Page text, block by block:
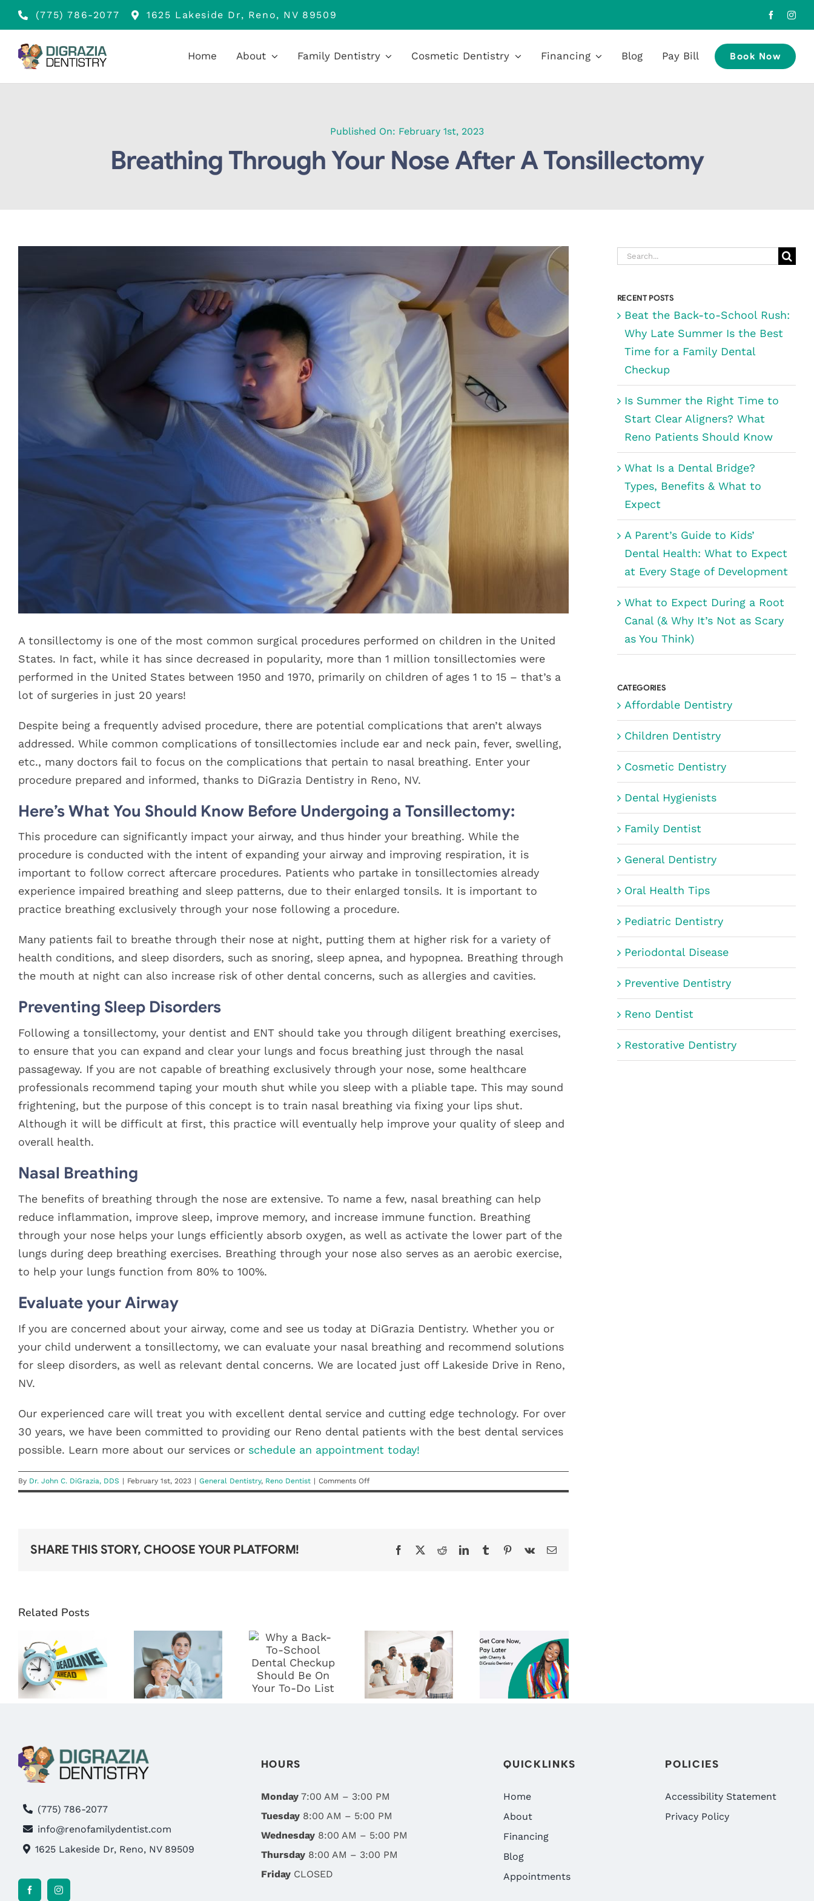
Skip
content
(775) 786-2077 1625 Lakeside Dr, Reno, NV 89509
Home About Family Dentistry Cosmetic Dentistry Financing Blog Pay Bill Book Now
Published On: February 1st, 2023
Breathing Through Your Nose After A Tonsillectomy
Image
A tonsillectomy is one of the most common surgical procedures performed on children in the United
States. In fact, while it has since decreased in popularity, more than 1 million tonsillectomies were
performed in the United States between 1950 and 1970, primarily on children of ages 1 to 15 – that’s a
lot of surgeries in just 20 years!
Despite being a frequently advised procedure, there are potential complications that aren’t always
addressed. While common complications of tonsillectomies include ear and neck pain, fever, swelling,
etc., many doctors fail to focus on the complications that pertain to nasal breathing. Enter your
procedure prepared and informed, thanks to DiGrazia Dentistry in Reno, NV.
Here’s What You Should Know Before Undergoing a Tonsillectomy:
This procedure can significantly impact your airway, and thus hinder your breathing. While the
procedure is conducted with the intent of expanding your airway and improving respiration, it is
important to follow correct aftercare procedures. Patients who partake in tonsillectomies already
experience impaired breathing and sleep patterns, due to their enlarged tonsils. It is important to
practice breathing exclusively through your nose following a procedure.
Many patients fail to breathe through their nose at night, putting them at higher risk for a variety of
health conditions, and sleep disorders, such as snoring, sleep apnea, and hypopnea. Breathing through
the mouth at night can also increase risk of other dental concerns, such as allergies and cavities.
Preventing Sleep Disorders
Following a tonsillectomy, your dentist and ENT should take you through diligent breathing exercises,
to ensure that you can expand and clear your lungs and focus breathing just through the nasal
passageway. If you are not capable of breathing exclusively through your nose, some healthcare
professionals recommend taping your mouth shut while you sleep with a pliable tape. This may sound
frightening, but the purpose of this concept is to train nasal breathing via fixing your lips shut.
Although it will be difficult at first, this practice will eventually help improve your quality of sleep and
overall health.
Nasal Breathing
The benefits of breathing through the nose are extensive. To name a few, nasal breathing can help
reduce inflammation, improve sleep, improve memory, and increase immune function. Breathing
through your nose helps your lungs efficiently absorb oxygen, as well as activate the lower part of the
lungs during deep breathing exercises. Breathing through your nose also serves as an aerobic exercise,
to help your lungs function from 80% to 100%.
Evaluate your Airway
If you are concerned about your airway, come and see us today at DiGrazia Dentistry. Whether you or
your child underwent a tonsillectomy, we can evaluate your nasal breathing and recommend solutions
for sleep disorders, as well as relevant dental concerns. We are located just off Lakeside Drive in Reno,
NV.
Our experienced care will treat you with excellent dental service and cutting edge technology. For over
30 years, we have been committed to providing our Reno dental patients with the best dental services
possible. Learn more about our services or schedule an appointment today!
By Dr. John C. DiGrazia, DDS | February 1st, 2023 | General Dentistry, Reno Dentist | Comments Offon
Breathing
SHARE THIS STORY, CHOOSE YOUR PLATFORM! Facebook
X RedditLinkedInTumblrPinterest
Vk Email
Related Posts
DENTAL
WHY NOW
IS THE BEST
TIME TO
DENTISTRY
IN RENO,
DIGRAZIA
DENTISTRY:
RENO’S
BEST
BACK-TO-
SCHOOL
DENTAL
CHECKUP
YOUNG:
THE
IMPORTANCE
OF
DENTAL
CARE WITH
DIGRAZIA
DENTISTRY’S
DENTISTRY
Search
RECENT POSTS
Beat the Back-to-School Rush:
Why Late Summer Is the Best
Time for a Family Dental
Checkup
Is Summer the Right Time to
Start Clear Aligners? What
Reno Patients Should Know
What Is a Dental Bridge?
Types, Benefits & What to
Expect
A Parent’s Guide to Kids’
Dental Health: What to Expect
at Every Stage of Development
What to Expect During a Root
Canal (& Why It’s Not as Scary
as You Think)
CATEGORIES
Affordable Dentistry
Children Dentistry
Cosmetic Dentistry
Dental Hygienists
Family Dentist
General Dentistry
Oral Health Tips
Pediatric Dentistry
Periodontal Disease
Preventive Dentistry
Reno Dentist
Restorative Dentistry
(775) 786-2077
info@renofamilydentist.com
1625 Lakeside Dr, Reno, NV 89509
HOURS
Monday7:00 AM – 3:00 PM
Tuesday8:00 AM – 5:00 PM
Wednesday8:00 AM – 5:00 PM
Thursday8:00 AM – 3:00 PM
FridayCLOSED
QUICKLINKS
Home
About
Financing
Blog
Appointments
POLICIES
Accessibility Statement
Privacy Policy